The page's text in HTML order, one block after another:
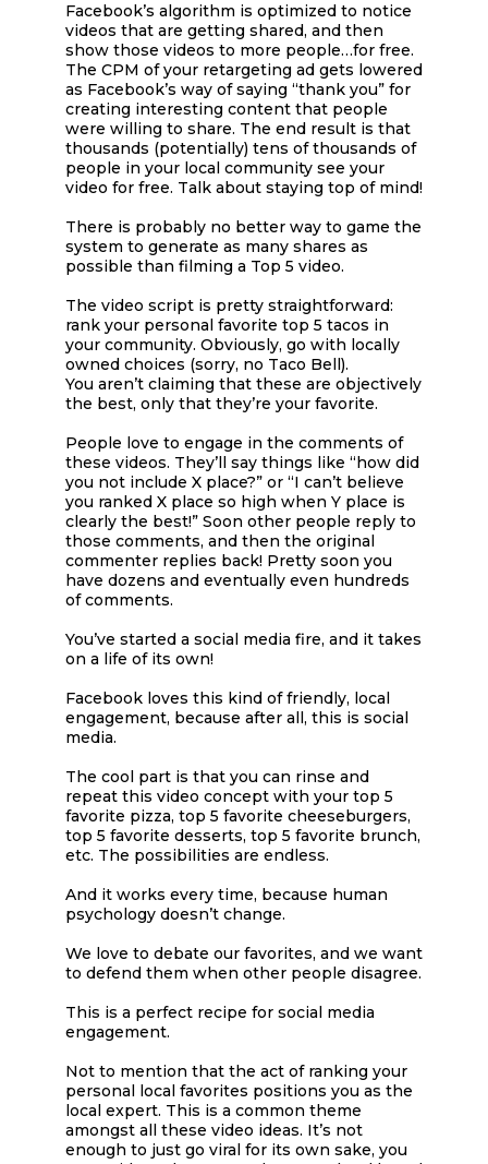
Facebook’s algorithm is optimized to notice
videos that are getting shared, and then
show those videos to more people…for free.
The CPM of your retargeting ad gets lowered
as Facebook’s way of saying “thank you” for
creating interesting content that people
were willing to share. The end result is that
thousands (potentially) tens of thousands of
people in your local community see your
video for free. Talk about staying top of mind!
There is probably no better way to game the
system to generate as many shares as
possible than filming a Top 5 video.
The video script is pretty straightforward:
rank your personal favorite top 5 tacos in
your community. Obviously, go with locally
owned choices (sorry, no Taco Bell).
You aren’t claiming that these are objectively
the best, only that they’re your favorite.
People love to engage in the comments of
these videos. They’ll say things like “how did
you not include X place?” or “I can’t believe
you ranked X place so high when Y place is
clearly the best!” Soon other people reply to
those comments, and then the original
commenter replies back! Pretty soon you
have dozens and eventually even hundreds
of comments.
You’ve started a social media fire, and it takes
on a life of its own!
Facebook loves this kind of friendly, local
engagement, because after all, this is social
media.
The cool part is that you can rinse and
repeat this video concept with your top 5
favorite pizza, top 5 favorite cheeseburgers,
top 5 favorite desserts, top 5 favorite brunch,
etc. The possibilities are endless.
And it works every time, because human
psychology doesn’t change.
We love to debate our favorites, and we want
to defend them when other people disagree.
This is a perfect recipe for social media
engagement.
Not to mention that the act of ranking your
personal local favorites positions you as the
local expert. This is a common theme
amongst all these video ideas. It’s not
enough to just go viral for its own sake, you